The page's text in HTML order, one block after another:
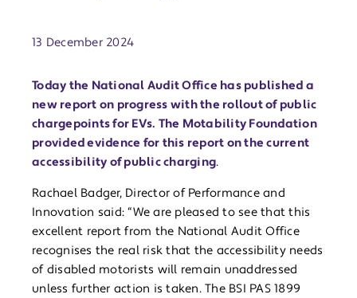
13 December 2024
Today the National Audit Office has published a
new report on progress with the rollout of public
chargepoints for EVs. The Motability Foundation
provided evidence for this report on the current
accessibility of public charging.
Rachael Badger, Director of Performance and
Innovation said: “We are pleased to see that this
excellent report from the National Audit Office
recognises the real risk that the accessibility needs
of disabled motorists will remain unaddressed
unless further action is taken. The BSI PAS 1899